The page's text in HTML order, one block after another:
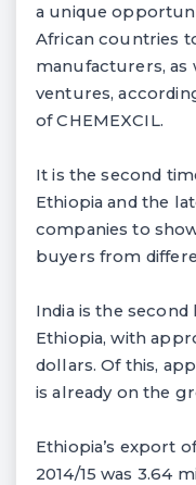
a unique
African countries
manufacturers, as
ventures,
of CHEMEXCIL.
It is the second
Ethiopia and the
companies to
buyers from
India is the
Ethiopia, with
dollars. Of this,
is already on the
Ethiopia’s export
2014/15 was 3.64